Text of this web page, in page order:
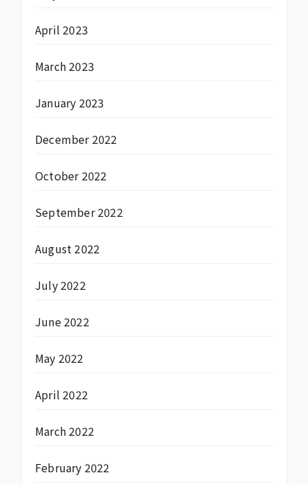
April 2023
March 2023
January 2023
December 2022
October 2022
September 2022
August 2022
July 2022
June 2022
May 2022
April 2022
March 2022
February 2022